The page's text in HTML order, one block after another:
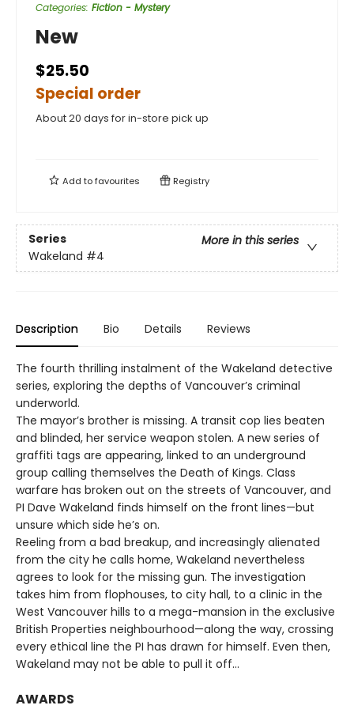
Categories: Fiction - Mystery
New
$25.50
Special order
About 20 days for in-store pick up
Add tofavourites Registry
Series
More in this series
Wakeland #4
Description Bio Details Reviews
The fourth thrilling instalment of the Wakeland detective
series, exploring the depths of Vancouver’s criminal
underworld.
The mayor’s brother is missing. A transit cop lies beaten
and blinded, her service weapon stolen. A new series of
graffiti tags are appearing, linked to an underground
group calling themselves the Death of Kings. Class
warfare has broken out on the streets of Vancouver, and
PI Dave Wakeland finds himself on the front lines—but
unsure which side he’s on.
Reeling from a bad breakup, and increasingly alienated
from the city he calls home, Wakeland nevertheless
agrees to look for the missing gun. The investigation
takes him from flophouses, to city hall, to a clinic in the
West Vancouver hills to a mega-mansion in the exclusive
British Properties neighbourhood—along the way, crossing
every ethical line the PI has drawn for himself. Even then,
Wakeland may not be able to pull it off…
AWARDS